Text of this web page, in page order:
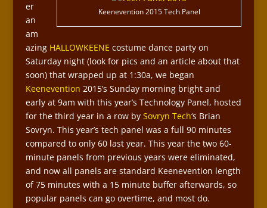
Keenevention 2015 Tech Panel
er
an
am
azing HALLOWKEENE costume dance party on
Saturday night (look for pics and an article about that
soon) that wrapped up at 1:30a, we began
Keenevention 2015’s Sunday morning bright and
early at 9am with this year’s Technology Panel, hosted
for the third year in a row by Sovryn Tech‘s Brian
Sovryn. This year’s tech panel was a full 90 minutes
compared to only 60 last year. This year the two 60-
minute panels from previous years were eliminated,
and now all panels are standard Keenevention length
of 75 minutes with a 15 minute buffer afterwards, so
popular panels can go overtime, and most do.